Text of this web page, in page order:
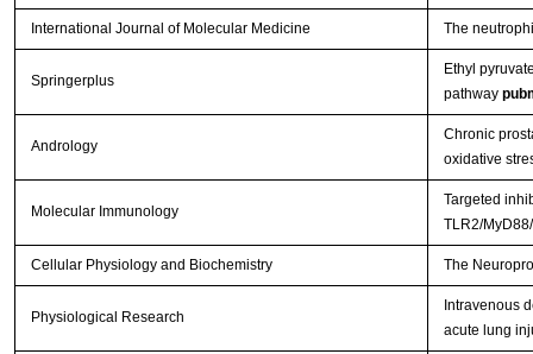
International Journal of Molecular Medicine The
Springerplus
Ethyl
pathway
Andrology
Chronic
oxidative
Molecular Immunology
Targeted
TLR2/
Cellular Physiology and Biochemistry The
Physiological Research
Intravenous
acute lung